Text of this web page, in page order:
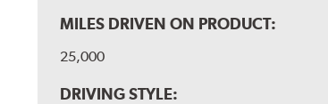
MILES DRIVEN ON PRODUCT:
25,000
DRIVING STYLE: